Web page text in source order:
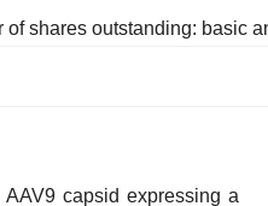
shares outstanding: basic
capsid expressing a